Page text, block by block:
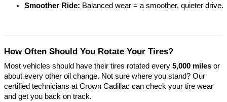
Smoother Ride: Balanced wear = a smoother, quieter drive.
How Often Should You Rotate Your Tires?
Most vehicles should have their tires rotated every 5,000 miles or
about every other oil change. Not sure where you stand? Our
certified technicians at Crown Cadillac can check your tire wear
and get you back on track.